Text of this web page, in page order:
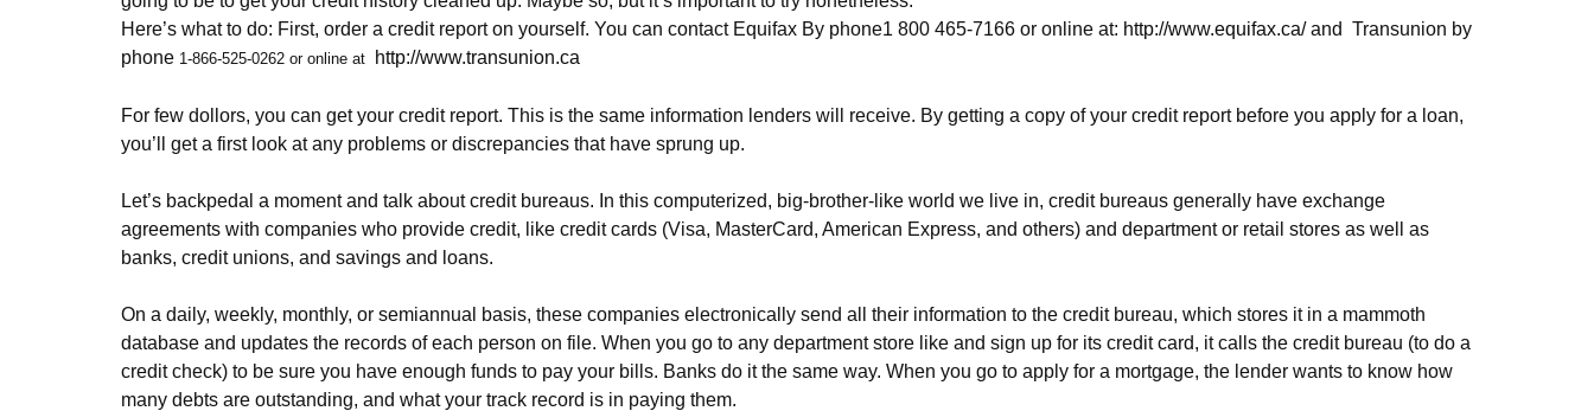
Here’s what to do: First, order a credit report on yourself. You can contact Equifax By phone1 800 465-7166 or online at: http://www.equifax.ca/and Transunion by
phone 1-866-525-0262 or online at http://www.transunion.ca
For few dollors, you can get your credit report. This is the same information lenders will receive. By getting a copy of your credit report before you apply for a loan,
you’ll get a first look at any problems or discrepancies that have sprung up.
Let’s backpedal a moment and talk about credit bureaus. In this computerized, big-brother-like world we live in, credit bureaus generally have exchange
agreements with companies who provide credit, like credit cards (Visa, MasterCard, American Express, and others) and department or retail stores as well as
banks, credit unions, and savings and loans.
On a daily, weekly, monthly, or semiannual basis, these companies electronically send all their information to the credit bureau, which stores it in a mammoth
database and updates the records of each person on file. When you go to any department store like and sign up for its credit card, it calls the credit bureau (to do a
credit check) to be sure you have enough funds to pay your bills. Banks do it the same way. When you go to apply for a mortgage, the lender wants to know how
many debts are outstanding, and what your track record is in paying them.